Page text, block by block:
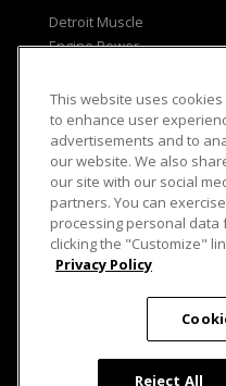
Detroit Muscle
Engine Power
Music City Trucks
Viewer Questions
Sales Questions
Advertise
FAQ
© 2026
Studios. All rights
This website uses
to enhance user
advertisements and to
our website. We also
our site with our social
partners. You can
processing personal
clicking the "Customize"
Privacy Policy
Reject All